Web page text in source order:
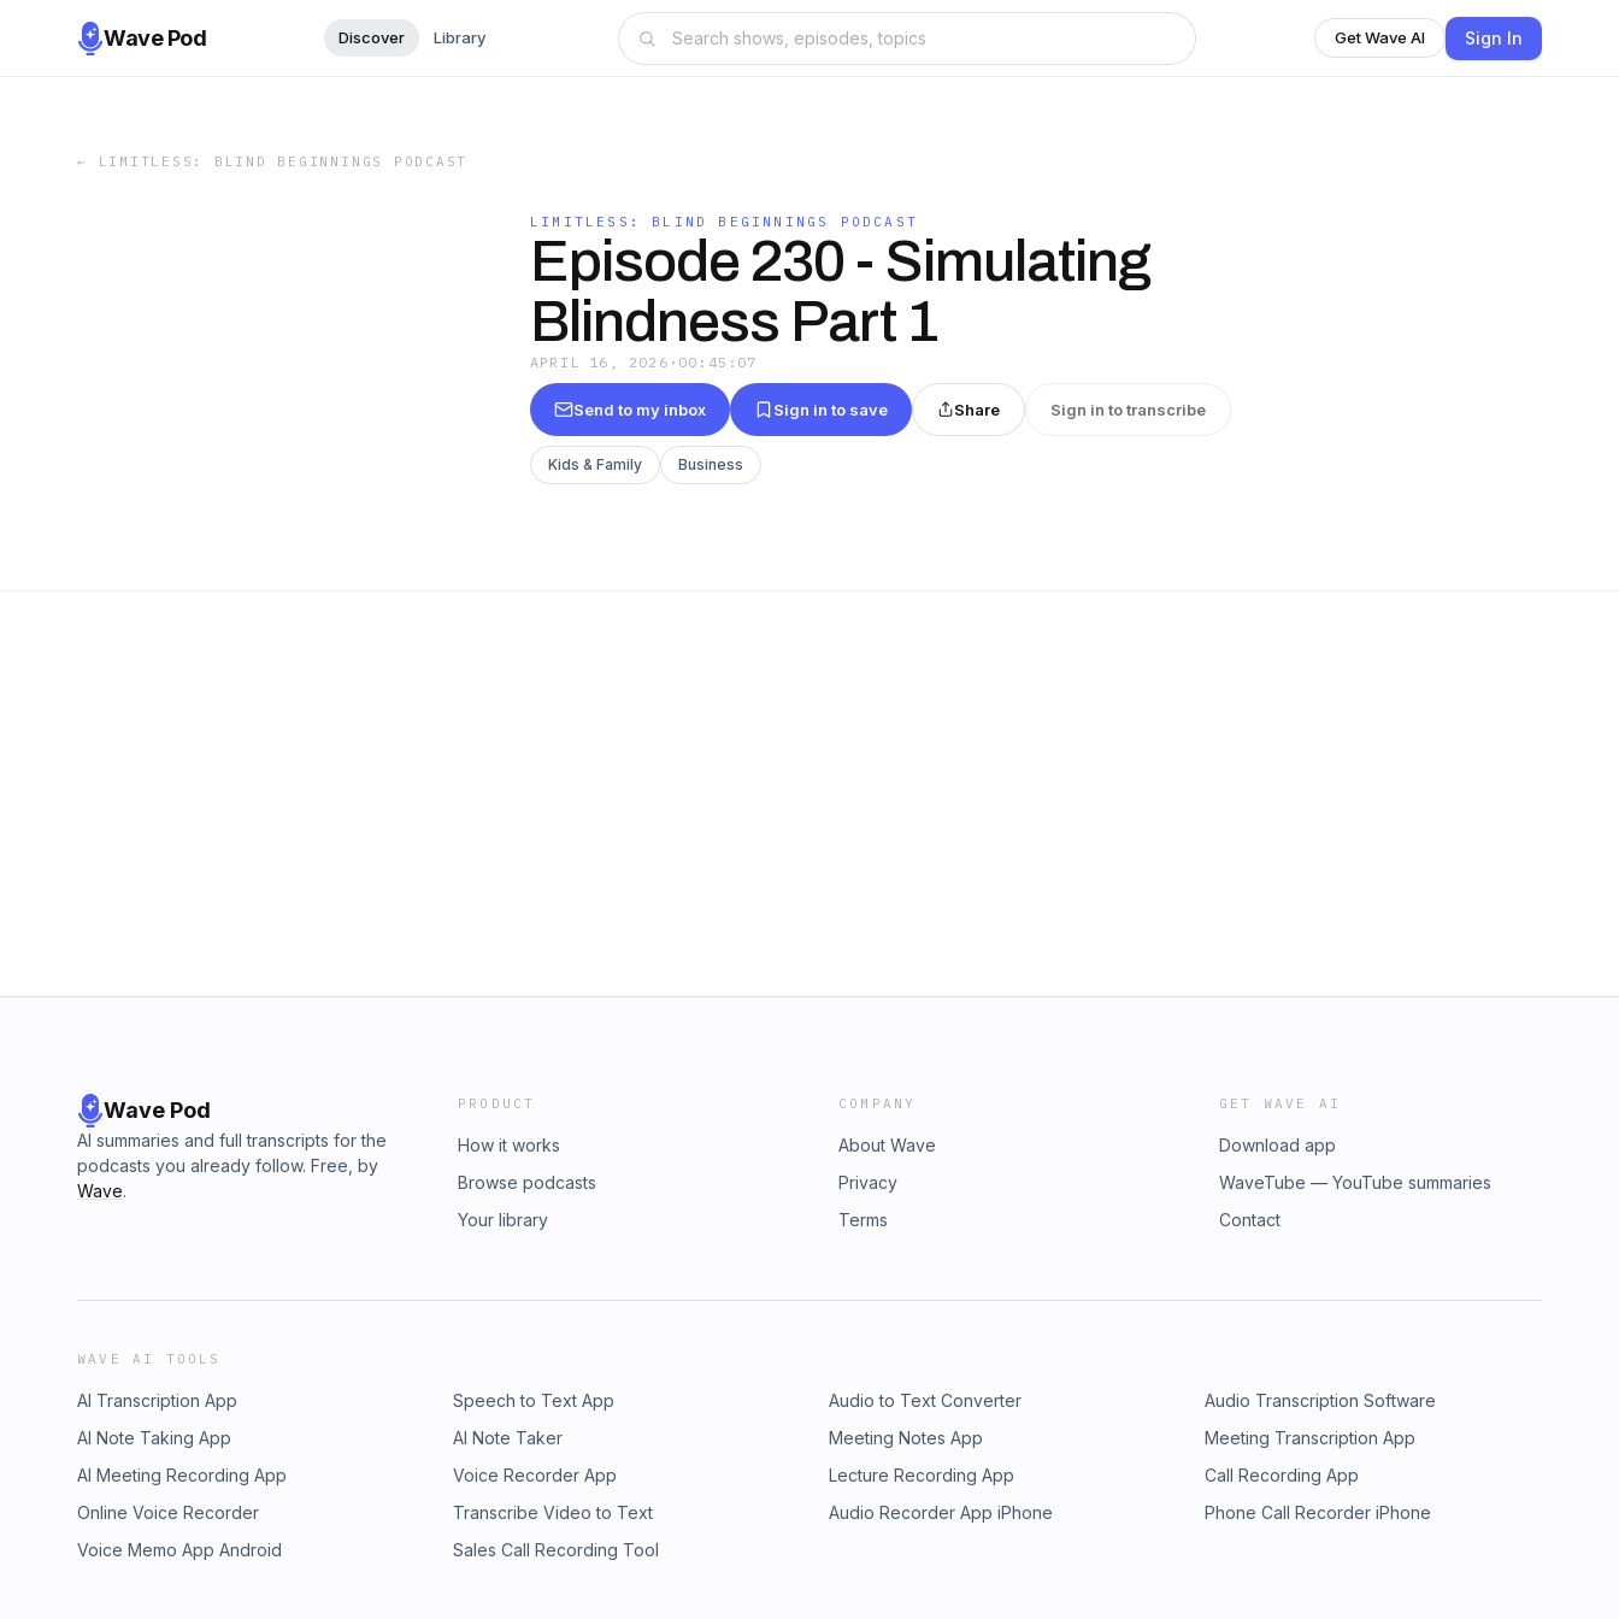
Wave Pod Discover Library Get Wave AI Sign In
← LIMITLESS: BLIND BEGINNINGS PODCAST
LIMITLESS: BLIND BEGINNINGS PODCAST
Episode 230 - Simulating
Blindness Part 1
APRIL 16, 2026 · 00:45:07
Send to my inbox Sign in to save Share Sign in to transcribe
Kids & Family Business
Wave Pod
AI summaries and full transcripts for the
podcasts you already follow. Free, by
Wave.
PRODUCT
How it works
Browse podcasts
Your library
COMPANY
About Wave
Privacy
Terms
GET WAVE AI
Download app
WaveTube — YouTube summaries
Contact
WAVE AI TOOLS
AI Transcription App Speech to Text App Audio to Text Converter
Audio Transcription Software
AI Note Taking App
AI Note Taker Meeting Notes App
Meeting Transcription App
AI Meeting Recording App
Voice Recorder App Lecture Recording App
Call Recording App
Online Voice Recorder
Transcribe Video to Text Audio Recorder App iPhone
Phone Call Recorder iPhone
Voice Memo App Android
Sales Call Recording Tool